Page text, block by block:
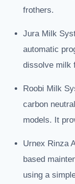
frothers.
Jura Milk
automatic
dissolve milk
Roobi Milk
carbon
models. It
Urnex Rinza
based
using a